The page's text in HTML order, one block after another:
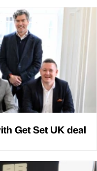
Get Set UK deal